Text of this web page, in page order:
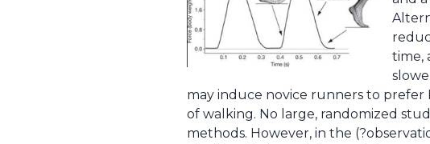
time,
may induce novice runners to prefer
of walking. No large, randomized
methods. However, in the